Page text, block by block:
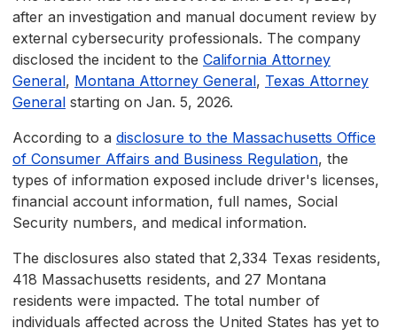
after an investigation and manual document review by
external cybersecurity professionals. The company
disclosed the incident to the California Attorney
General, Montana Attorney General, Texas Attorney
General starting on Jan. 5, 2026.
According to a disclosure to the Massachusetts Office
of Consumer Affairs and Business Regulation, the
types of information exposed include driver's licenses,
financial account information, full names, Social
Security numbers, and medical information.
The disclosures also stated that 2,334 Texas residents,
418 Massachusetts residents, and 27 Montana
residents were impacted. The total number of
individuals affected across the United States has yet to